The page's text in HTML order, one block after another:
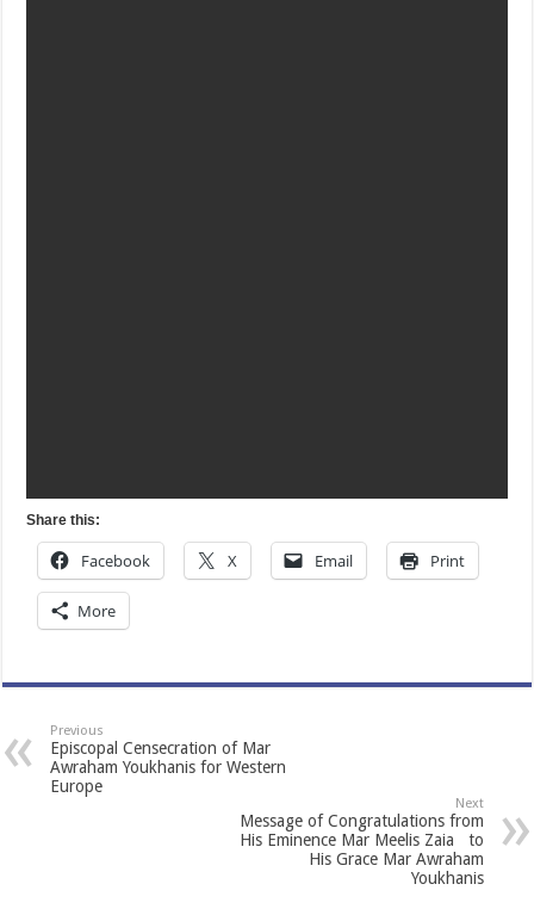
Share this:
Facebook X Email Print
More
Previous
Episcopal Censecration of Mar
Awraham Youkhanis for Western
Europe
Next
Message of Congratulations from
His Eminence Mar Meelis Zaia to
His Grace Mar Awraham
Youkhanis